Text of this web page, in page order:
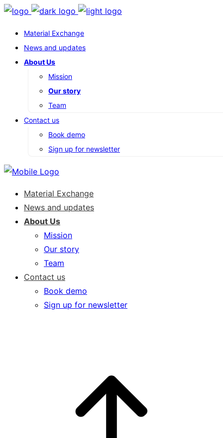
Material Exchange
News and updates
About Us
Mission
Our story
Team
Contact us
Book demo
Sign up for newsletter
Material Exchange
News and updates
About Us
Mission
Our story
Team
Contact us
Book demo
Sign up for newsletter